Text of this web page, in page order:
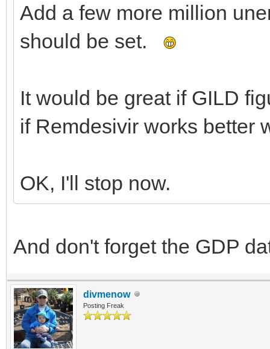
Add a few more million
should be set.
It would be great if GILD
if Remdesivir works
OK, I'll stop now.
And don't forget the GDP
divmenow
Posting Freak